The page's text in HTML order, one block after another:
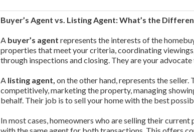
Buyer’s Agent vs. Listing Agent: What’s the
A buyer’s agent represents the interests of the
properties that meet your criteria, coordinating
through inspections and closing. They are your
A listing agent, on the other hand, represents the
competitively, marketing the property, managing
behalf. Their job is to sell your home with the best
In most cases, homeowners who are selling their